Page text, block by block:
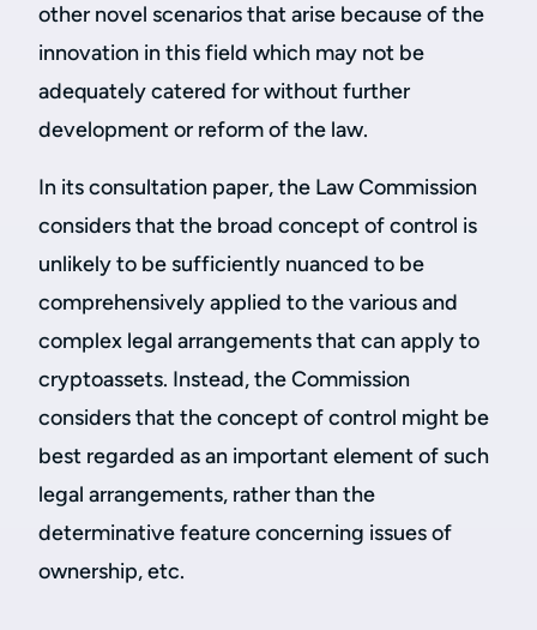
other novel scenarios that arise because of the
innovation in this field which may not be
adequately catered for without further
development or reform of the law.
In its consultation paper, the Law Commission
considers that the broad concept of control is
unlikely to be sufficiently nuanced to be
comprehensively applied to the various and
complex legal arrangements that can apply to
cryptoassets. Instead, the Commission
considers that the concept of control might be
best regarded as an important element of such
legal arrangements, rather than the
determinative feature concerning issues of
ownership, etc.